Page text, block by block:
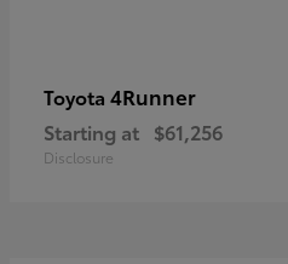
Toyota 4Runner
Starting at $61,256
Disclosure